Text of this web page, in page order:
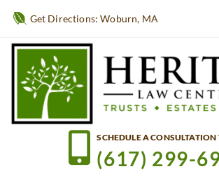
Get Directions: Woburn, MA
SCHEDULE A
(617) 299-